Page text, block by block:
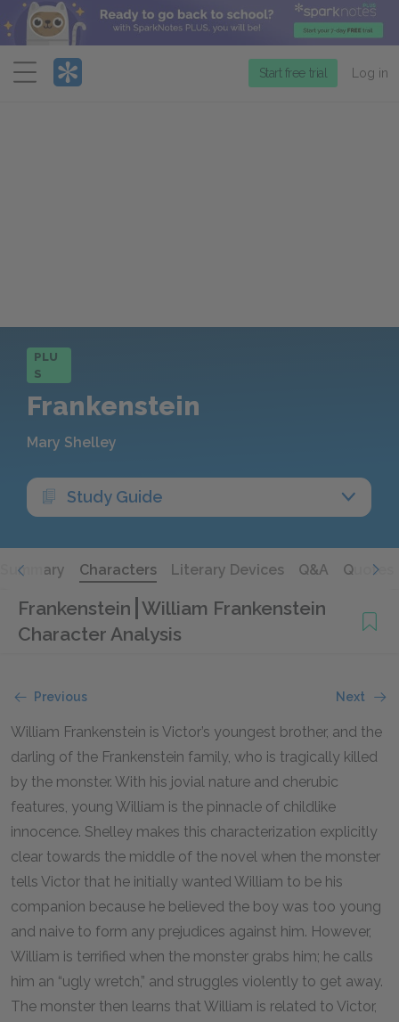
Menu
Start free trial Log in
PLU
S
Frankenstein
Mary Shelley
Study Guide
Summary Characters Literary Devices Q&A Quotes
Frankenstein William Frankenstein
Character Analysis
Previous Next
William Frankenstein is Victor’s youngest brother, and the
darling of the Frankenstein family, who is tragically killed
by the monster. With his jovial nature and cherubic
features, young William is the pinnacle of childlike
innocence. Shelley makes this characterization explicitly
clear towards the middle of the novel when the monster
tells Victor that he initially wanted William to be his
companion because he believed the boy was too young
and naive to form any prejudices against him. However,
William is terrified when the monster grabs him; he calls
him an “ugly wretch,” and struggles violently to get away.
The monster then learns that William is related to Victor,